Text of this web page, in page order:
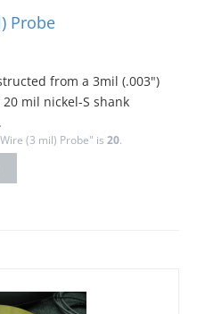
Probe
from a 3mil (.003")
mil nickel-S shank
(3 mil) Probe" is 20.